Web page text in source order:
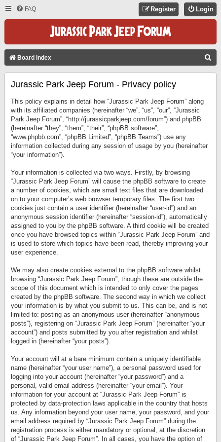
FAQ Login
Register
Board index
Jurassic Park Jeep Forum - Privacy policy
This policy explains in detail how “Jurassic Park Jeep Forum” along
with its affiliated companies (hereinafter “we”, “us”, “our”, “Jurassic
Park Jeep Forum”, “http://jurassicparkjeep.com/forum”) and phpBB
(hereinafter “they”, “them”, “their”, “phpBB software”,
“www.phpbb.com”, “phpBB Limited”, “phpBB Teams”) use any
information collected during any session of usage by you (hereinafter
“your information”).
Your information is collected via two ways. Firstly, by browsing
“Jurassic Park Jeep Forum” will cause the phpBB software to create
a number of cookies, which are small text files that are downloaded
on to your computer’s web browser temporary files. The first two
cookies just contain a user identifier (hereinafter “user-id”) and an
anonymous session identifier (hereinafter “session-id”), automatically
assigned to you by the phpBB software. A third cookie will be created
once you have browsed topics within “Jurassic Park Jeep Forum” and
is used to store which topics have been read, thereby improving your
user experience.
We may also create cookies external to the phpBB software whilst
browsing “Jurassic Park Jeep Forum”, though these are outside the
scope of this document which is intended to only cover the pages
created by the phpBB software. The second way in which we collect
your information is by what you submit to us. This can be, and is not
limited to: posting as an anonymous user (hereinafter “anonymous
posts”), registering on “Jurassic Park Jeep Forum” (hereinafter “your
account”) and posts submitted by you after registration and whilst
logged in (hereinafter “your posts”).
Your account will at a bare minimum contain a uniquely identifiable
name (hereinafter “your user name”), a personal password used for
logging into your account (hereinafter “your password”) and a
personal, valid email address (hereinafter “your email”). Your
information for your account at “Jurassic Park Jeep Forum” is
protected by data-protection laws applicable in the country that hosts
us. Any information beyond your user name, your password, and your
email address required by “Jurassic Park Jeep Forum” during the
registration process is either mandatory or optional, at the discretion
of “Jurassic Park Jeep Forum”. In all cases, you have the option of